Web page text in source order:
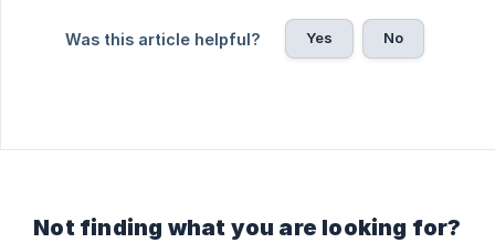
Was this article helpful? Yes No
Not finding what you are looking for?